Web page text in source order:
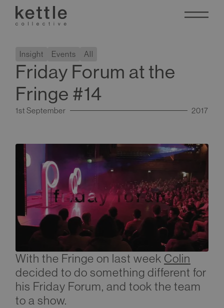
Insight Events All
Friday Forum at the
Fringe #14
1st September 2017
With the Fringe on last week Colin
decided to do something different for
his Friday Forum, and took the team
to a show.